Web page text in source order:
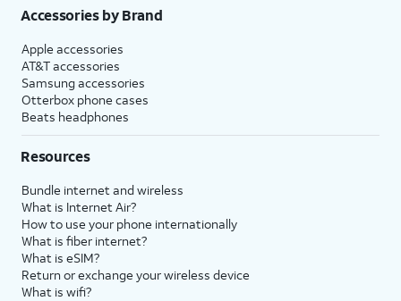
Accessories by Brand
Apple accessories
AT&T accessories
Samsung accessories
Otterbox phone cases
Beats headphones
Resources
Bundle internet and wireless
What is Internet Air?
How to use your phone internationally
What is fiber internet?
What is eSIM?
Return or exchange your wireless device
What is wifi?